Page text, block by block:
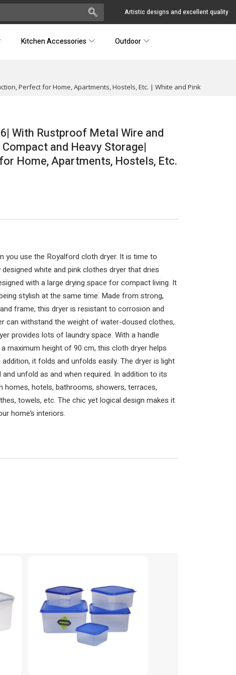
Artistic designs and excellent quality
Kitchen Accessories Outdoor
Perfect for Home, Apartments, Hostels, Etc. | White and Pink
With Rustproof Metal Wire and
and Heavy Storage|
Home, Apartments, Hostels, Etc.
you use the Royalford cloth dryer. It is time to
white and pink clothes dryer that dries
with a large drying space for compact living. It
stylish at the same time. Made from strong,
frame, this dryer is resistant to corrosion and
can withstand the weight of water-doused clothes,
provides lots of laundry space. With a handle
maximum height of 90 cm, this cloth dryer helps
it folds and unfolds easily. The dryer is light
unfold as and when required. In addition to its
hotels, bathrooms, showers, terraces,
towels, etc. The chic yet logical design makes it
home’s interiors.